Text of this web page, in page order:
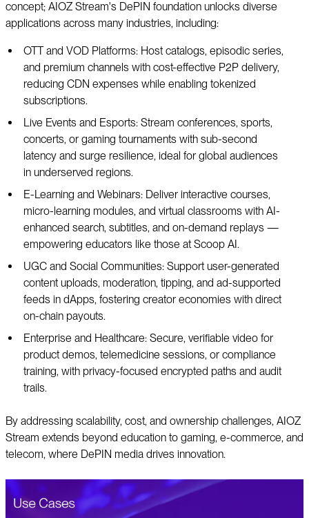
concept; AIOZ Stream's DePIN foundation unlocks diverse
applications across many industries, including:
OTT and VOD Platforms: Host catalogs, episodic series,
and premium channels with cost-effective P2P delivery,
reducing CDN expenses while enabling tokenized
subscriptions.
Live Events and Esports: Stream conferences, sports,
concerts, or gaming tournaments with sub-second
latency and surge resilience, ideal for global audiences
in underserved regions.
E-Learning and Webinars: Deliver interactive courses,
micro-learning modules, and virtual classrooms with AI-
enhanced search, subtitles, and on-demand replays —
empowering educators like those at Scoop AI.
UGC and Social Communities: Support user-generated
content uploads, moderation, tipping, and ad-supported
feeds in dApps, fostering creator economies with direct
on-chain payouts.
Enterprise and Healthcare: Secure, verifiable video for
product demos, telemedicine sessions, or compliance
training, with privacy-focused encrypted paths and audit
trails.
By addressing scalability, cost, and ownership challenges, AIOZ
Stream extends beyond education to gaming, e-commerce, and
telecom, where DePIN media drives innovation.